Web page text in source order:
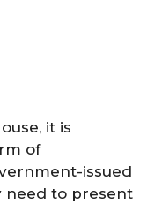
it is
of
issued
need to present